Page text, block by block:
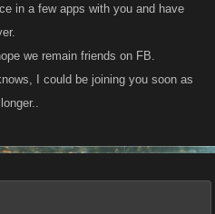
bleeding LOT on Friday night,
in a few apps with you and have
we remain friends on FB.
I could be joining you soon as